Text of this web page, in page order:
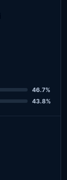
46.7%
43.8%